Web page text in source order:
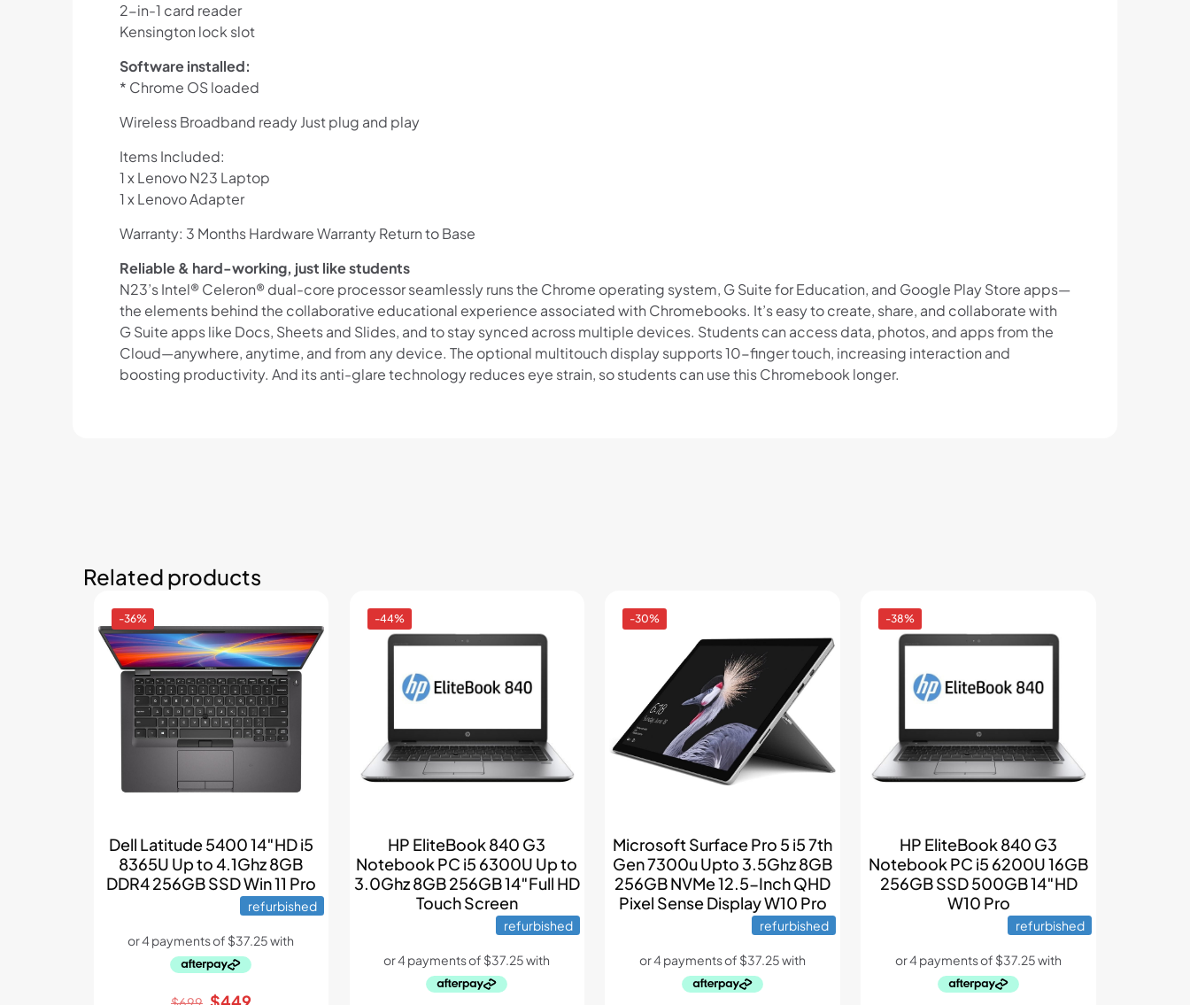
© 2021 Zip Co Limited
2-in-1 card reader
Kensington lock slot
Software installed:
* Chrome OS loaded
Wireless Broadband ready Just plug and play
Items Included:
1 x Lenovo N23 Laptop
1 x Lenovo Adapter
Warranty: 3 Months Hardware Warranty Return to Base
Reliable & hard-working, just like students
N23’s Intel® Celeron® dual-core processor seamlessly runs the Chrome operating system, G Suite for Education, and Google Play Store apps—
the elements behind the collaborative educational experience associated with Chromebooks. It’s easy to create, share, and collaborate with
G Suite apps like Docs, Sheets and Slides, and to stay synced across multiple devices. Students can access data, photos, and apps from the
Cloud—anywhere, anytime, and from any device. The optional multitouch display supports 10-finger touch, increasing interaction and
boosting productivity. And its anti-glare technology reduces eye strain, so students can use this Chromebook longer.
Related products
-36%
Dell Latitude 5400 14″HD i5
8365U Up to 4.1Ghz 8GB
DDR4 256GB SSD Win 11 Pro
refurbished
OriginalCurrent
-44%
HP EliteBook 840 G3
Notebook PC i5 6300U Up to
3.0Ghz 8GB 256GB 14″Full HD
Touch Screen
refurbished
-30%
Microsoft Surface Pro 5 i5 7th
Gen 7300u Upto 3.5Ghz 8GB
256GB NVMe 12.5-Inch QHD
Pixel Sense Display W10 Pro
refurbished
-38%
HP EliteBook 840 G3
Notebook PC i5 6200U 16GB
256GB SSD 500GB 14″HD
W10 Pro
refurbished